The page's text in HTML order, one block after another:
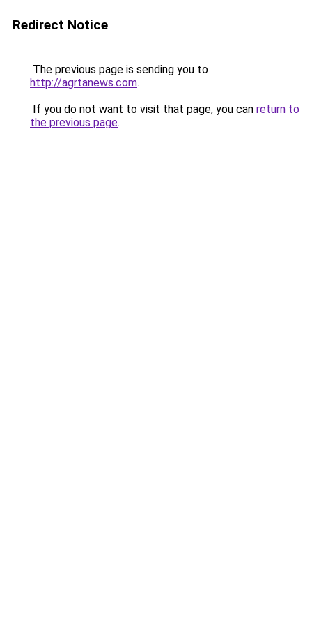
Redirect Notice
The previous page is sending you to
http://agrtanews.com.
If you do not want to visit that page, you can return to
the previous page.